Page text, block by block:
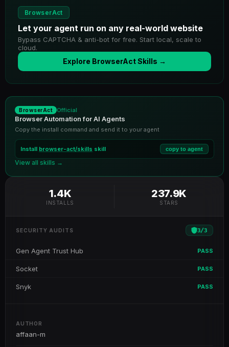
BrowserAct
Let your agent run on any real-world website
Bypass CAPTCHA & anti-bot for free. Start local, scale to
cloud.
Explore BrowserAct Skills →
BrowserAct Official
Browser Automation for AI Agents
Copy the install command and send it to your agent
Install browser-act/skills skill copy to agent
View all skills →
1.4K
INSTALLS
237.9K
STARS
SECURITY AUDITS 3/3
Gen Agent Trust Hub PASS
Socket PASS
Snyk PASS
AUTHOR
affaan-m